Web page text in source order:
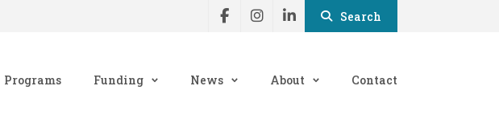
Search
Programs Funding News About Contact